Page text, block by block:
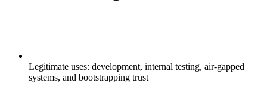
Legitimate uses: development, internal testing, air-gapped
systems, and bootstrapping trust